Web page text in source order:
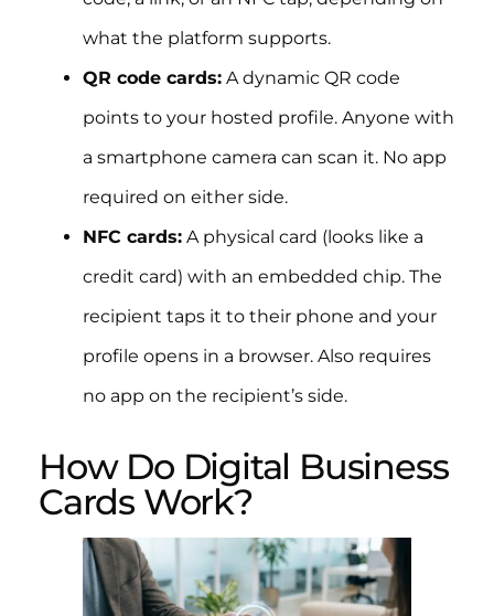
what the platform supports.
QR code cards: A dynamic QR code
points to your hosted profile. Anyone with
a smartphone camera can scan it. No app
required on either side.
NFC cards: A physical card (looks like a
credit card) with an embedded chip. The
recipient taps it to their phone and your
profile opens in a browser. Also requires
no app on the recipient’s side.
How Do Digital Business
Cards Work?